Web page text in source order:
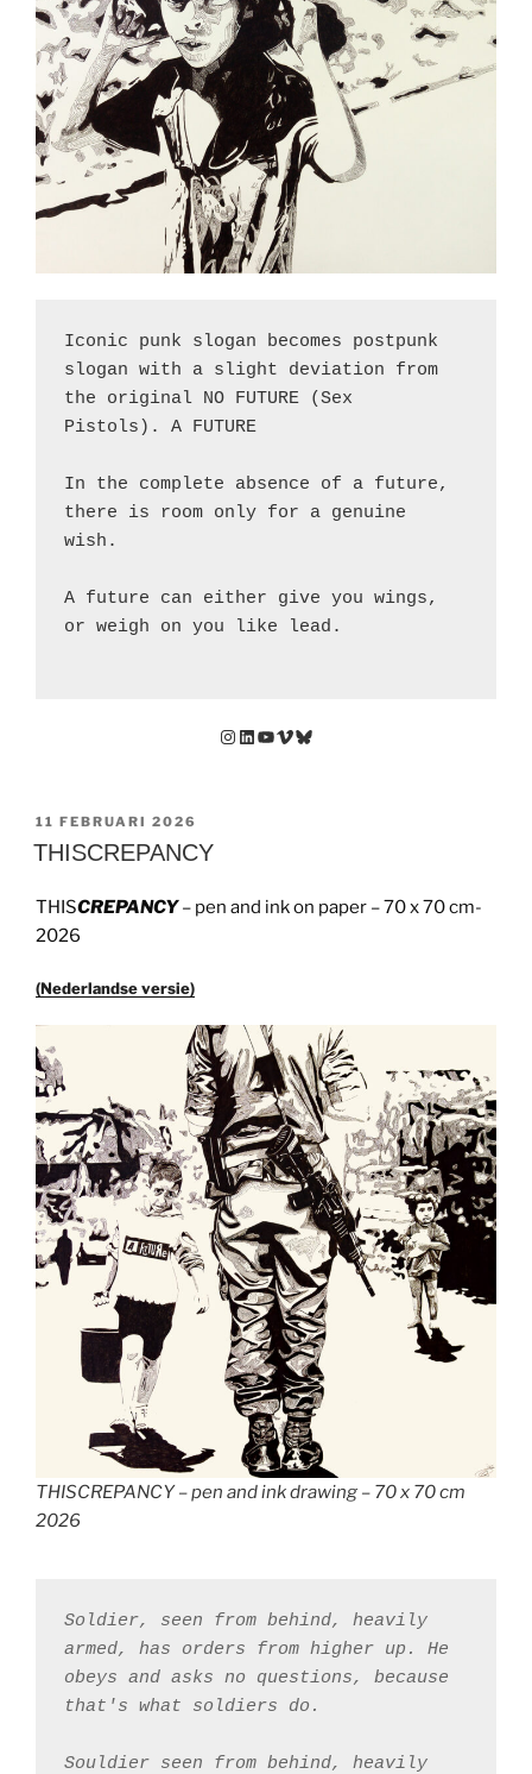
Iconic punk slogan becomes postpunk
slogan with a slight deviation from
the original NO FUTURE (Sex
Pistols). A FUTURE
In the complete absence of a future,
there is room only for a genuine
wish.
A future can either give you wings,
or weigh on you like lead.
Instagram
LinkedIn
YouTube
Vimeo
Bluesky
GEPLAATST
OP
11 FEBRUARI 2026
THISCREPANCY
THISCREPANCY– pen and ink on paper – 70 x 70 cm-
2026
(Nederlandse versie)
THISCREPANCY – pen and ink drawing – 70 x 70 cm
2026
Soldier, seen from behind, heavily
armed, has orders from higher up. He
obeys and asks no questions, because
that's what soldiers do.
Souldier seen from behind, heavily